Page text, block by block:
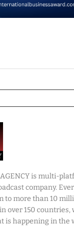
AGENCY is multi-
company.
more than 10
over 150 countries,
is happening in the